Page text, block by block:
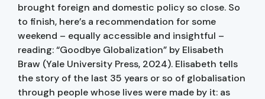
brought foreign and domestic policy so close. So
to finish, here’s a recommendation for some
weekend – equally accessible and insightful –
reading: “Goodbye Globalization” by Elisabeth
Braw (Yale University Press, 2024). Elisabeth tells
the story of the last 35 years or so of globalisation
through people whose lives were made by it: as